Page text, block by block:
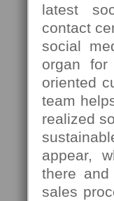
latest
contact
social
organ
oriented
team
realized
appear,
there
sales